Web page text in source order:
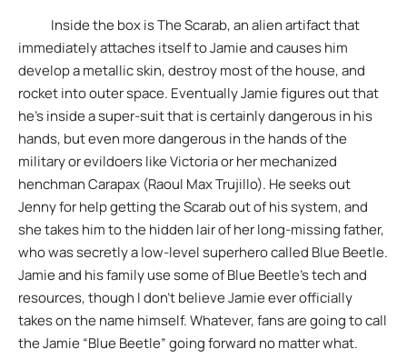
Inside the box is The Scarab, an alien artifact that
immediately attaches itself to Jamie and causes him
develop a metallic skin, destroy most of the house, and
rocket into outer space. Eventually Jamie figures out that
he’s inside a super-suit that is certainly dangerous in his
hands, but even more dangerous in the hands of the
military or evildoers like Victoria or her mechanized
henchman Carapax (Raoul Max Trujillo). He seeks out
Jenny for help getting the Scarab out of his system, and
she takes him to the hidden lair of her long-missing father,
who was secretly a low-level superhero called Blue Beetle.
Jamie and his family use some of Blue Beetle’s tech and
resources, though I don’t believe Jamie ever officially
takes on the name himself. Whatever, fans are going to call
the Jamie “Blue Beetle” going forward no matter what.